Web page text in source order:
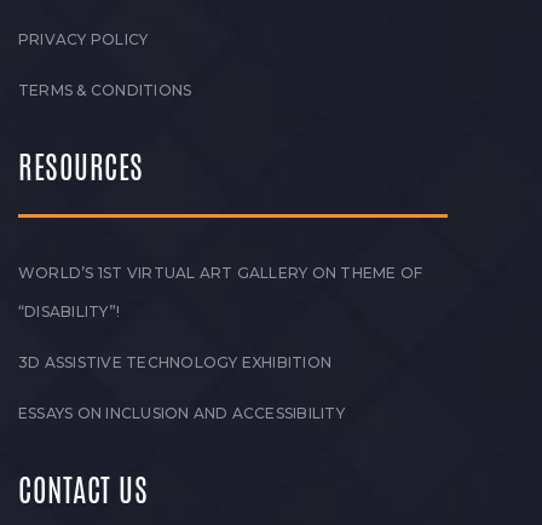
PRIVACY POLICY
TERMS & CONDITIONS
RESOURCES
WORLD’S 1ST VIRTUAL ART GALLERY ON THEME OF
“DISABILITY”!
3D ASSISTIVE TECHNOLOGY EXHIBITION
ESSAYS ON INCLUSION AND ACCESSIBILITY
CONTACT US